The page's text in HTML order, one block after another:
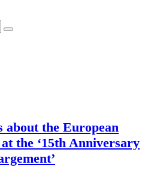
about the European
the ‘15th Anniversary